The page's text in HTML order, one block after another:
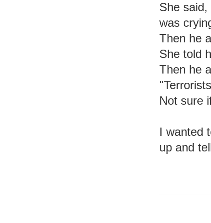
She
was
Then he
She told
Then he
Not sure
I wanted
up and